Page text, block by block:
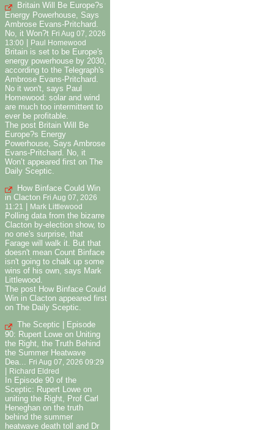
Britain Will Be Europe?s
Energy Powerhouse, Says
Ambrose Evans-Pritchard.
No, it Won?t Fri Aug 07, 2026
13:00
Paul Homewood
Britain is set to be Europe's
energy powerhouse by 2030,
according to the Telegraph's
Ambrose Evans-Pritchard.
No it won't, says Paul
Homewood: solar and wind
are much too intermittent to
ever be profitable.
The post Britain Will Be
Europe?s Energy
Powerhouse, Says Ambrose
Evans-Pritchard. No, it
Won’t appeared first on The
Daily Sceptic.
How Binface Could Win
in Clacton Fri Aug 07, 2026
11:21
Mark Littlewood
Polling data from the bizarre
Clacton by-election show, to
no one's surprise, that
Farage will walk it. But that
doesn't mean Count Binface
isn't going to chalk up some
wins of his own, says Mark
Littlewood.
The post How Binface Could
Win in Clacton appeared first
on The Daily Sceptic.
The Sceptic | Episode
90: Rupert Lowe on Uniting
the Right, the Truth Behind
the Summer Heatwave
Dea...
Fri Aug 07, 2026 09:29
| Richard Eldred
In Episode 90 of the
Sceptic: Rupert Lowe on
uniting the Right, Prof Carl
Heneghan on the truth
behind the summer
heatwave death toll and Dr